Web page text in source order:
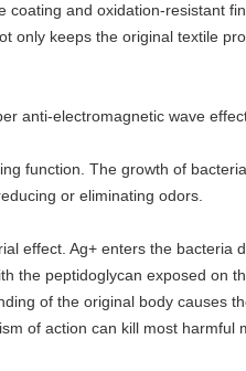
coating and oxidation-resistant
only keeps the original textile
anti-electromagnetic wave
function. The growth of
or eliminating odors.
effect. Ag+ enters the
the peptidoglycan exposed on
of the original body causes
of action can kill most harmful